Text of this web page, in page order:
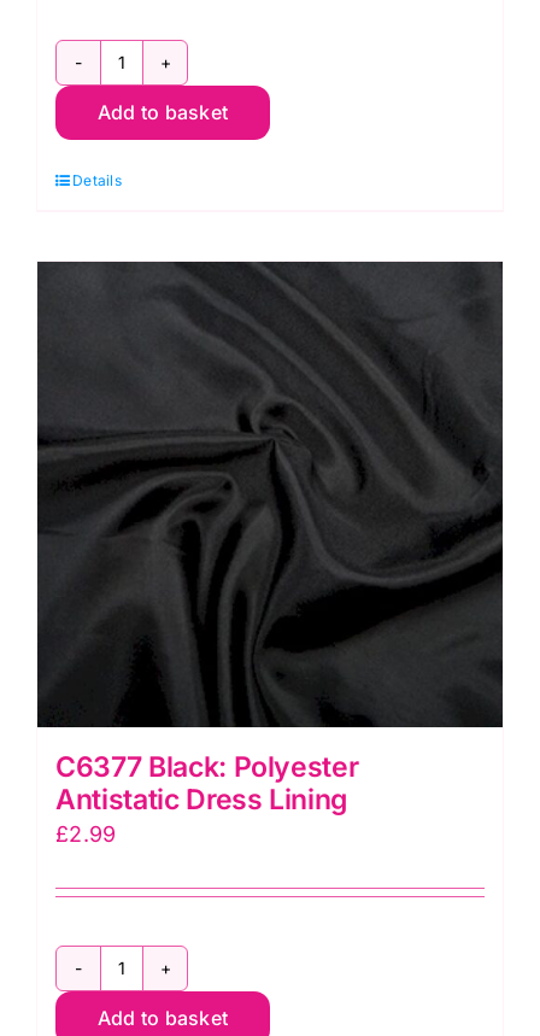
C6377
Navy:
Antistatic
Lining
quantity
Add to basket
Details
C6377 Black: Polyester
Antistatic Dress Lining
£2.99
C6377
Black:
Add to basket